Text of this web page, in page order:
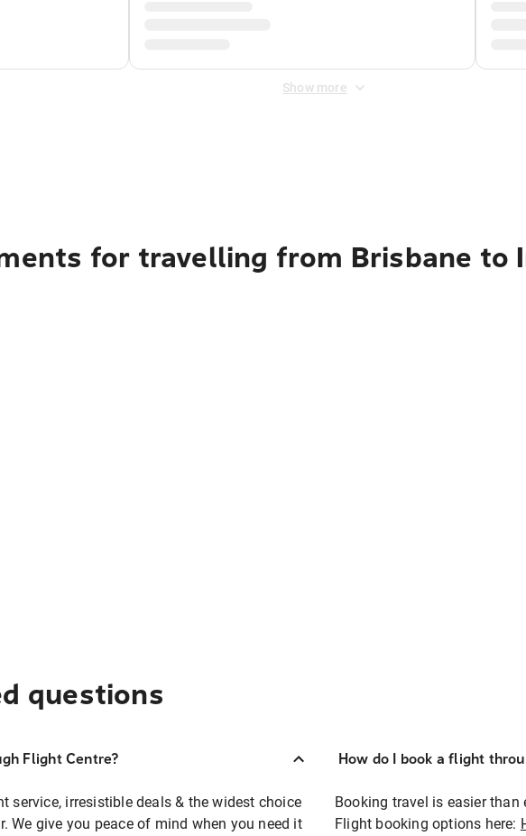
Show more
for travelling from Brisbane to
questions
Flight Centre?
service, irresistible deals & the widest choice
We give you peace of mind when you need it
How do I book a flight
Booking travel is easier than
Flight booking options here: